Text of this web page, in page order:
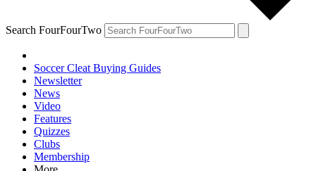
Search FourFourTwo
Soccer Cleat Buying Guides
Newsletter
News
Video
Features
Quizzes
Clubs
Membership